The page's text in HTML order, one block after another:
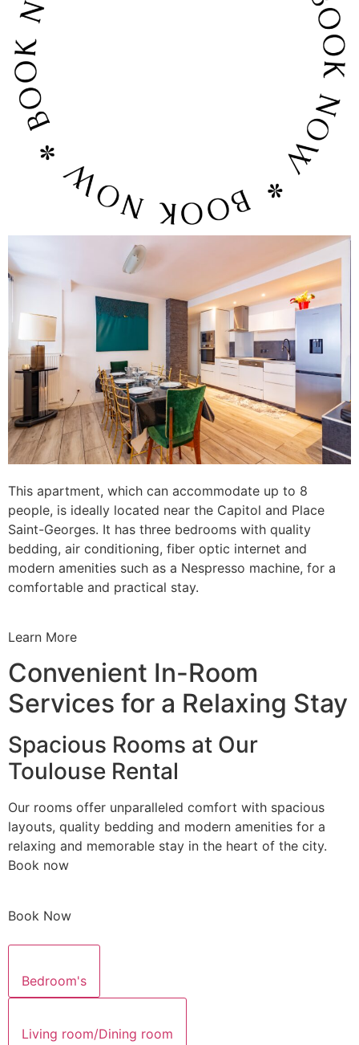
This apartment, which can accommodate up to 8
people, is ideally located near the Capitol and Place
Saint-Georges. It has three bedrooms with quality
bedding, air conditioning, fiber optic internet and
modern amenities such as a Nespresso machine, for a
comfortable and practical stay.
Learn More
Convenient In-Room
Services for a Relaxing Stay
Spacious Rooms at Our
Toulouse Rental
Our rooms offer unparalleled comfort with spacious
layouts, quality bedding and modern amenities for a
relaxing and memorable stay in the heart of the city.
Book now
Book Now
Bedroom's
Living room/Dining room